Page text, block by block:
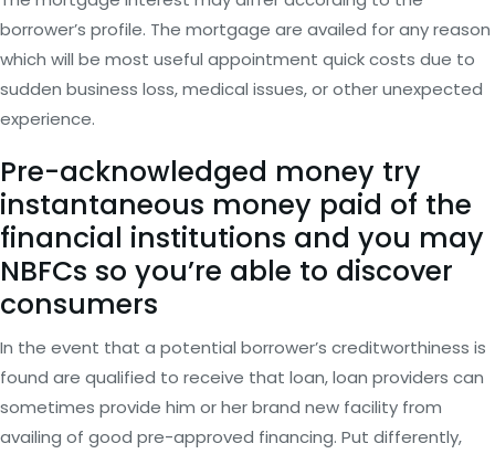
borrower’s profile. The mortgage are availed for any reason
which will be most useful appointment quick costs due to
sudden business loss, medical issues, or other unexpected
experience.
Pre-acknowledged money try
instantaneous money paid of the
financial institutions and you may
NBFCs so you’re able to discover
consumers
In the event that a potential borrower’s creditworthiness is
found are qualified to receive that loan, loan providers can
sometimes provide him or her brand new facility from
availing of good pre-approved financing. Put differently,